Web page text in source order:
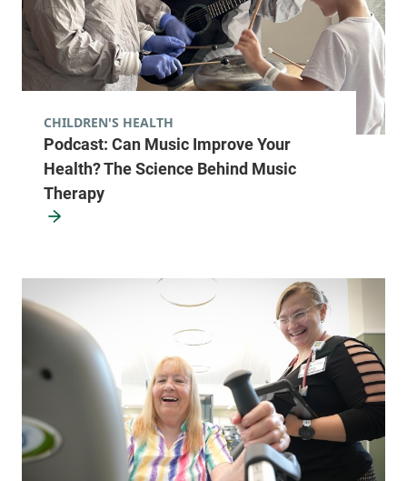
Podcast: Can Music Improve Your
Health? The Science Behind Music
Therapy
CHILDREN'S HEALTH